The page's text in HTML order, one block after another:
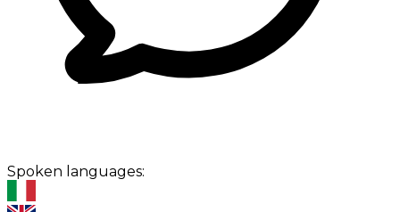
Spoken languages: